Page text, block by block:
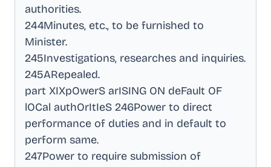
authorities.
244Minutes, etc., to be furnished to
Minister.
245Investigations, researches and inquiries.
245ARepealed.
part XIXpOwerS arISING ON deFault OF
lOCal authOrItIeS 246Power to direct
performance of duties and in default to
perform same.
247Power to require submission of